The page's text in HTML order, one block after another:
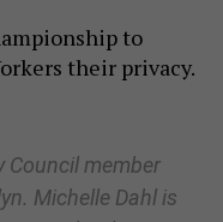
to
their privacy.
Council member
Michelle Dahl is